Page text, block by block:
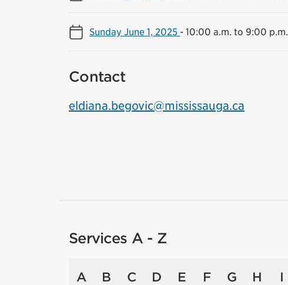
Sunday June 1, 2025 - 10:00 a.m. to 9:00 p.m.
Contact
eldiana.begovic@mississauga.ca
Services A - Z
A B C D E F G H I